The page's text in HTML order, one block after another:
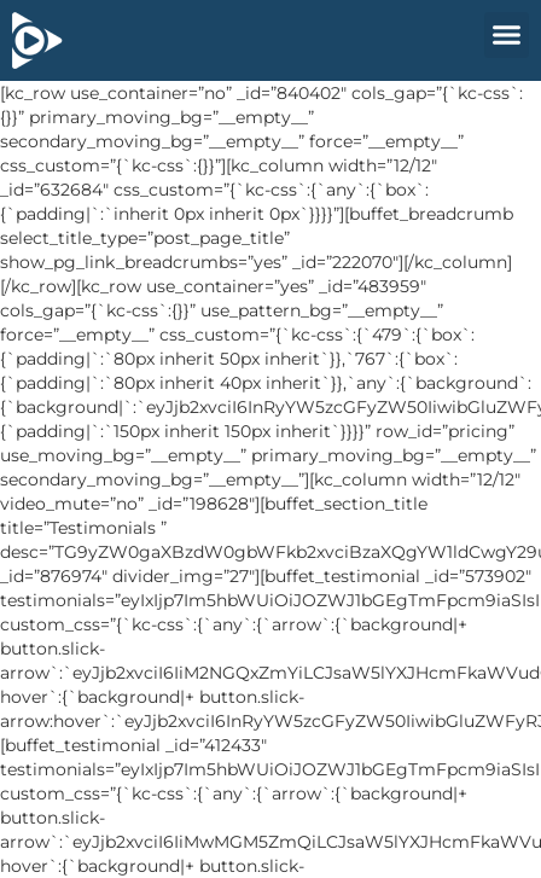
[kc_row use_container=”no” _id=”840402″ cols_gap=”{`kc-css`:
{}}” primary_moving_bg=”__empty__”
secondary_moving_bg=”__empty__” force=”__empty__”
css_custom=”{`kc-css`:{}}”][kc_column width=”12/12″
_id=”632684″ css_custom=”{`kc-css`:{`any`:{`box`:
{`padding|`:`inherit 0px inherit 0px`}}}}”][buffet_breadcrumb
select_title_type=”post_page_title”
show_pg_link_breadcrumbs=”yes” _id=”222070″][/kc_column]
[/kc_row][kc_row use_container=”yes” _id=”483959″
cols_gap=”{`kc-css`:{}}” use_pattern_bg=”__empty__”
force=”__empty__” css_custom=”{`kc-css`:{`479`:{`box`:
{`padding|`:`80px inherit 50px inherit`}},`767`:{`box`:
{`padding|`:`80px inherit 40px inherit`}},`any`:{`background`:
{`padding|`:`150px inherit 150px inherit`}}}}” row_id=”pricing”
use_moving_bg=”__empty__” primary_moving_bg=”__empty__”
secondary_moving_bg=”__empty__”][kc_column width=”12/12″
video_mute=”no” _id=”198628″][buffet_section_title
title=”Testimonials ”
_id=”876974″ divider_img=”27″][buffet_testimonial _id=”573902″
custom_css=”{`kc-css`:{`any`:{`arrow`:{`background|+
button.slick-
hover`:{`background|+ button.slick-
[buffet_testimonial _id=”412433″
custom_css=”{`kc-css`:{`any`:{`arrow`:{`background|+
button.slick-
hover`:{`background|+ button.slick-